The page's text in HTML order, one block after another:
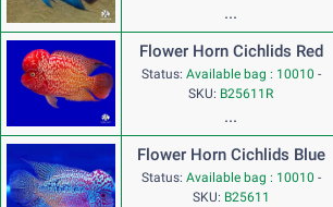
...
Flower Horn Cichlids Red
Status: Available bag : 10010 -
SKU: B25611R
...
Flower Horn Cichlids Blue
Status: Available bag : 10010 -
SKU: B25611